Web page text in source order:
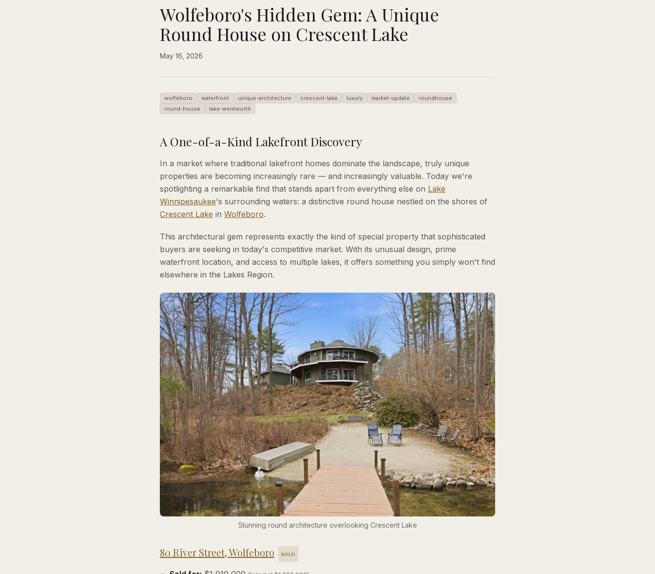
Wolfeboro's Hidden Gem: A Unique
Round House on Crescent Lake
May 16, 2026
wolfeboro waterfront unique-architecture crescent-lake luxury market-update
roundhouse
round-house
lake-wentworth
A One-of-a-Kind Lakefront Discovery
In a market where traditional lakefront homes dominate the landscape, truly unique
properties are becoming increasingly rare — and increasingly valuable. Today we're
spotlighting a remarkable find that stands apart from everything else on Lake
Winnipesaukee's surrounding waters: a distinctive round house nestled on the shores of
Crescent Lake in Wolfeboro.
This architectural gem represents exactly the kind of special property that sophisticated
buyers are seeking in today's competitive market. With its unusual design, prime
waterfront location, and access to multiple lakes, it offers something you simply won't find
elsewhere in the Lakes Region.
Stunning round architecture overlooking Crescent Lake
80 River Street, Wolfeboro SOLD